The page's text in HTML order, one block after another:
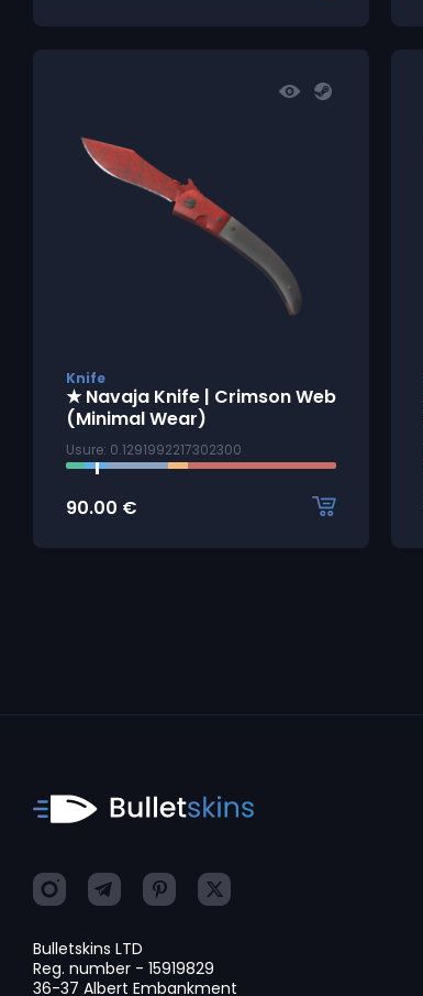
Knife
★ Navaja Knife | Crimson Web
(Minimal Wear)
Usure: 0.1291992217302300
90.00 €
Bulletskins LTD
Reg. number - 15919829
36-37 Albert Embankment